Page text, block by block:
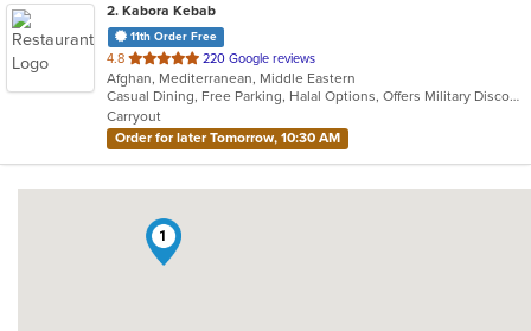
2. Kabora Kebab
11th Order Free
4.8 out
of
5
stars.
220 Google reviews
Afghan, Mediterranean, Middle Eastern
Casual Dining, Free Parking, Halal Options, Offers Military Discount, Vegan Options, Vegetarian Options
Carryout
Order for later Tomorrow, 10:30 AM
1